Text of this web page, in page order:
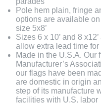
Pole hem plain, fringe
options are available
size 5x8’
Sizes 6 x 10’ and 8
allow extra lead time
Made in the U.S.A. Our
Manufacturer’s
our flags have been
are domestic in origin
step of its manufacture
facilities with U.S. labor